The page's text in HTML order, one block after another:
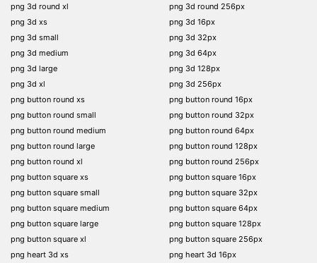
png 3d round xl
png 3d xs
png 3d small
png 3d medium
png 3d large
png 3d xl
png button round xs
png button round small
png button round medium
png button round large
png button round xl
png button square xs
png button square small
png button square medium
png button square large
png button square xl
png heart 3d xs
png 3d round 256px
png 3d 16px
png 3d 32px
png 3d 64px
png 3d 128px
png 3d 256px
png button round 16px
png button round 32px
png button round 64px
png button round 128px
png button round 256px
png button square 16px
png button square 32px
png button square 64px
png button square 128px
png button square 256px
png heart 3d 16px